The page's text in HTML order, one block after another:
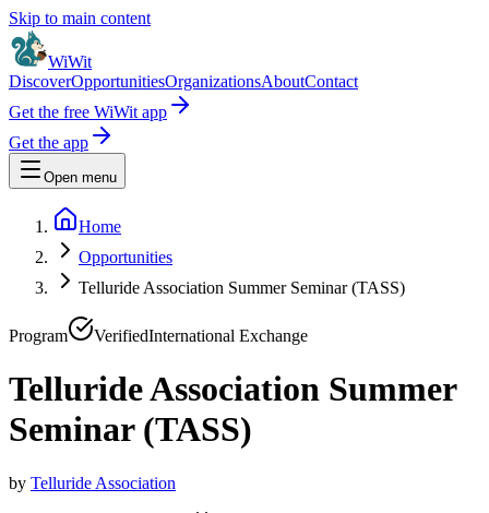
Skip to main content
WiWit
DiscoverOpportunitiesOrganizationsAboutContact
Get the free WiWit app
Get the app
Open menu
Home
Opportunities
Telluride Association Summer Seminar (TASS)
Program VerifiedInternational Exchange
Telluride Association Summer
Seminar (TASS)
by Telluride Association